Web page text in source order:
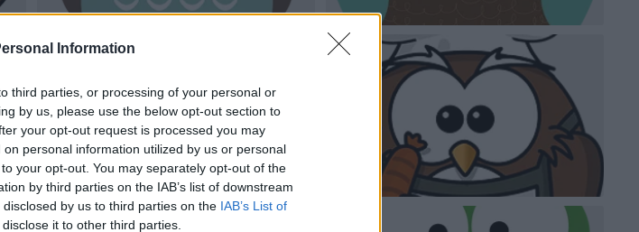
Information
third parties, or processing of your personal or
by us, please use the below opt-out section to
your opt-out request is processed you may
personal information utilized by us or personal
your opt-out. You may separately opt-out of the
by third parties on the IAB’s list of downstream
by us to third parties on the IAB’s List of
it to other third parties.